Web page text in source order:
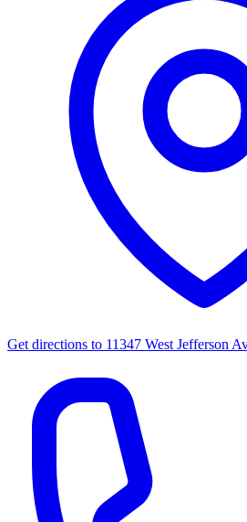
Get directions to 11347 West Jefferson